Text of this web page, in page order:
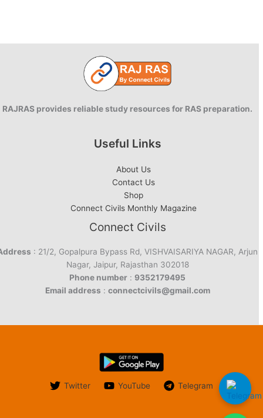
RAJRAS provides reliable study resources for RAS preparation.
Useful Links
About Us
Contact Us
Shop
Connect Civils Monthly Magazine
Connect Civils
: 21/2, Gopalpura Bypass Rd, VISHVAISARIYA NAGAR, Arjun
Nagar, Jaipur, Rajasthan 302018
Phone number : 9352179495
Email address : connectcivils@gmail.com
Twitter YouTube Telegram